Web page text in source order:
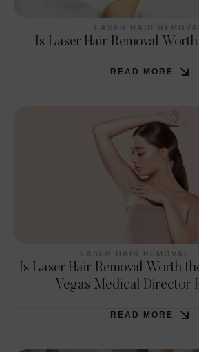
LASER HAIR
Is Laser Hair Removal
READ MORE
LASER HAIR REMOVAL
Is Laser Hair Removal Worth
Vegas Medical Director
READ MORE